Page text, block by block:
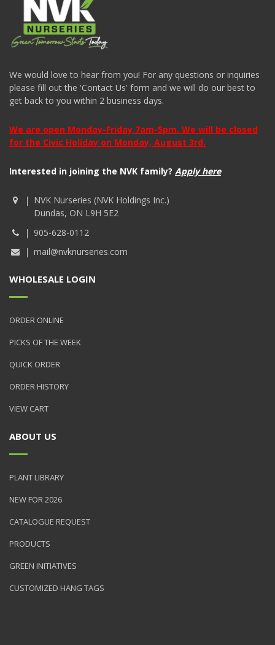
We would love to hear from you! For any questions or inquiries
please fill out the 'Contact Us' form and we will do our best to
get back to you within 2 business days.
We are open Monday-Friday 7am-5pm. We will be closed
for the Civic Holiday on Monday, August 3rd.
Interested in joining the NVK family? Apply here
NVK Nurseries (NVK Holdings Inc.)
Dundas, ON L9H 5E2
905-628-0112
mail@nvknurseries.com
WHOLESALE LOGIN
ORDER ONLINE
PICKS OF THE WEEK
QUICK ORDER
ORDER HISTORY
VIEW CART
ABOUT US
PLANT LIBRARY
NEW FOR 2026
CATALOGUE REQUEST
PRODUCTS
GREEN INITIATIVES
CUSTOMIZED HANG TAGS